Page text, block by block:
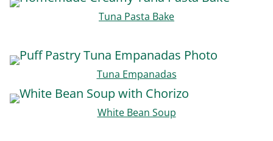
Tuna Pasta Bake
Tuna Empanadas
White Bean Soup